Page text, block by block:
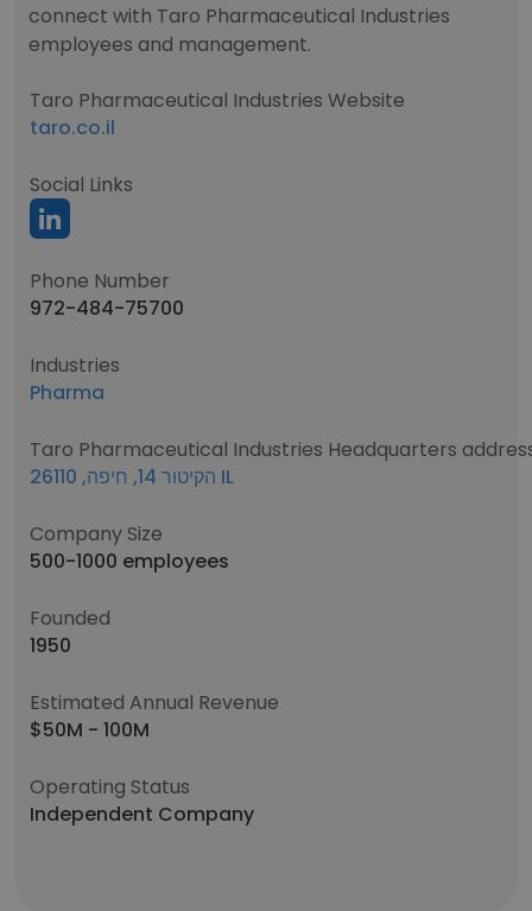
connect with Taro Pharmaceutical Industries
employees and management.
Taro Pharmaceutical Industries Website
taro.co.il
Social Links
Phone Number
972-484-75700
Industries
Pharma
Taro Pharmaceutical Industries Headquarters
הקיטור 14, חיפה, 26110 IL
Company Size
500-1000 employees
Founded
1950
Estimated Annual Revenue
$50M - 100M
Operating Status
Independent Company